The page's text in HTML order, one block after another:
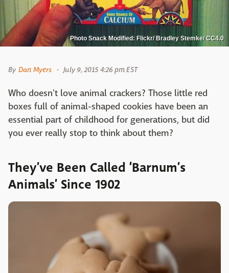
Photo Snack Modified: Flickr/ Bradley Stemke/ CC4.0
By Dan Myers July 9, 2015 4:26 pm EST
Who doesn't love animal crackers? Those little red
boxes full of animal-shaped cookies have been an
essential part of childhood for generations, but did
you ever really stop to think about them?
They’ve Been Called ‘Barnum’s
Animals’ Since 1902